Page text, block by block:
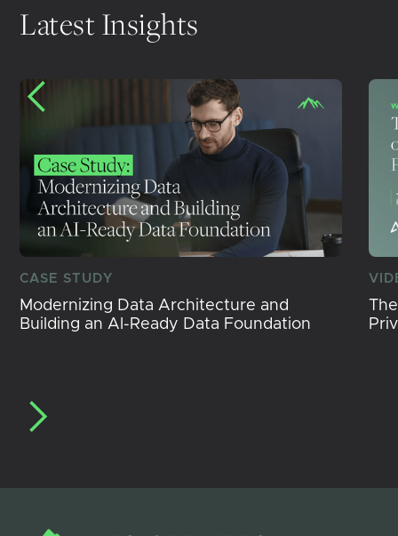
Latest Insights
CASE STUDY
Modernizing Data Architecture and
Building an AI-Ready Data Foundation